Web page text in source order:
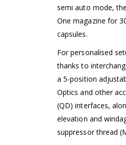
semi auto mode,
One magazine for
capsules.
For personalised
thanks to
a 5-position
Optics and other
(QD) interfaces,
elevation and
suppressor thread